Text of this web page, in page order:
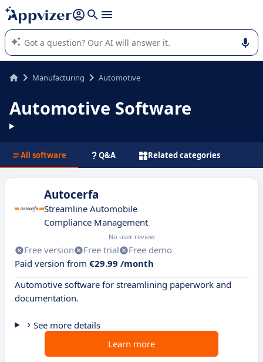
it (several lines with shift + enter
Appvizer's AI guides you in the use or selection of enterprise
SaaS software.
Manufacturing Automotive
Automotive Software
All software Q&A Related categories
Autocerfa
Streamline Automobile
Compliance Management
No user review
Free version Free trial
Free demo
Paid version from €29.99 /month
Automotive software for streamlining paperwork and
documentation.
See more details
Learn more